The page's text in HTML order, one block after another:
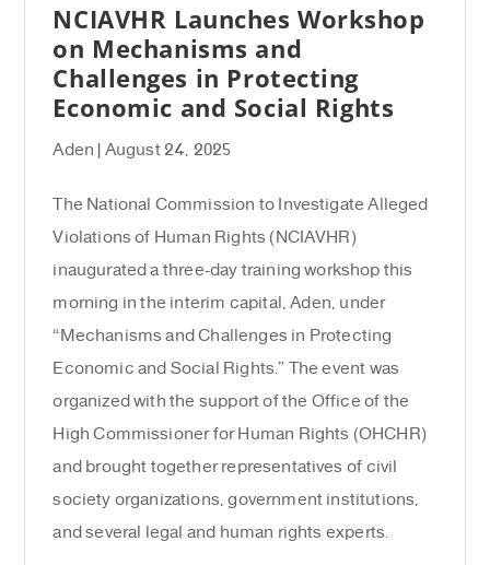
NCIAVHR Launches Workshop
on Mechanisms and
Challenges in Protecting
Economic and Social Rights
Aden | August 24, 2025
The National Commission to Investigate Alleged
Violations of Human Rights (NCIAVHR)
inaugurated a three-day training workshop this
morning in the interim capital, Aden, under
“Mechanisms and Challenges in Protecting
Economic and Social Rights.” The event was
organized with the support of the Office of the
High Commissioner for Human Rights (OHCHR)
and brought together representatives of civil
society organizations, government institutions,
and several legal and human rights experts.